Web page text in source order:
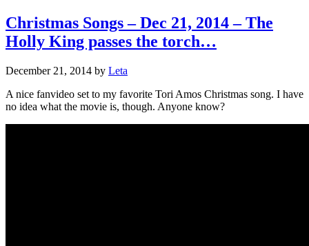
Christmas Songs – Dec 21, 2014 – The
Holly King passes the torch…
December 21, 2014 by Leta
A nice fanvideo set to my favorite Tori Amos Christmas song. I have
no idea what the movie is, though. Anyone know?